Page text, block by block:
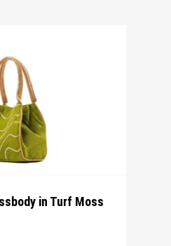
in Turf Moss